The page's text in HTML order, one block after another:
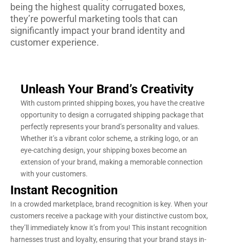
being the highest quality corrugated boxes,
they’re powerful marketing tools that can
significantly impact your brand identity and
customer experience.
Unleash Your Brand’s Creativity
With custom printed shipping boxes, you have the creative
opportunity to design a corrugated shipping package that
perfectly represents your brand’s personality and values.
Whether it’s a vibrant color scheme, a striking logo, or an
eye-catching design, your shipping boxes become an
extension of your brand, making a memorable connection
with your customers.
Instant Recognition
In a crowded marketplace, brand recognition is key. When your
customers receive a package with your distinctive custom box,
they’ll immediately know it’s from you! This instant recognition
harnesses trust and loyalty, ensuring that your brand stays in-